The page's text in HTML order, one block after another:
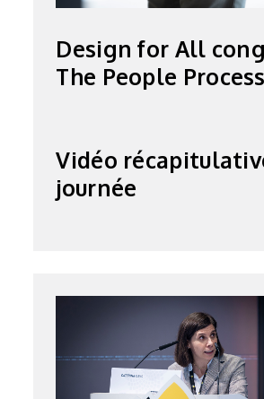
Design for All
The People Process
Vidéo
journée